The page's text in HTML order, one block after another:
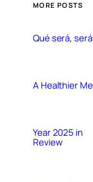
MORE POSTS
Qué será, será
A Healthier Me
Year 2025 in
Review